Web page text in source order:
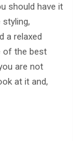
should have it
a relaxed
of the best
are not
at it and,